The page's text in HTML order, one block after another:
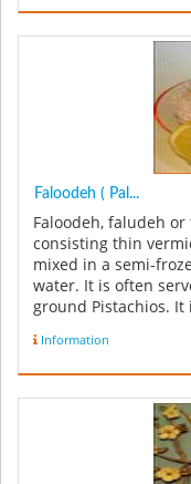
Faloodeh ( Pal...
Faloodeh, faludeh
consisting thin
mixed in a semi-
water. It is often
ground Pistachios.
Information